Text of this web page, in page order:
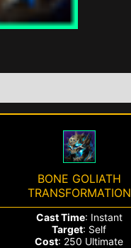
BONE GOLIATH
TRANSFORMATION
Cast Time: Instant
Target: Self
Cost: 250 Ultimate